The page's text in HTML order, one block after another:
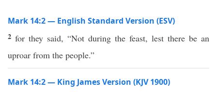
Mark 14:2 — English Standard Version (ESV)
2 for they said, “Not during the feast, lest there be an
uproar from the people.”
Mark 14:2 — King James Version (KJV 1900)